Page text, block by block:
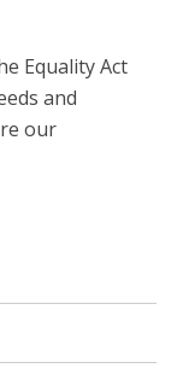
Equality Act
and
our